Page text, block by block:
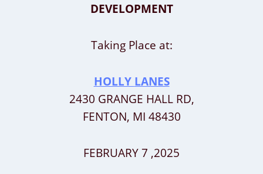
DEVELOPMENT
Taking Place at:
HOLLY LANES
2430 GRANGE HALL RD,
FENTON, MI 48430
FEBRUARY 7 ,2025